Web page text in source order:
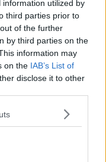
utilized by
third parties prior to
of the further
by third parties on the
information may
on the IAB’s List of
disclose it to other
Out In
DeGeneres
Addresses
In Letter To